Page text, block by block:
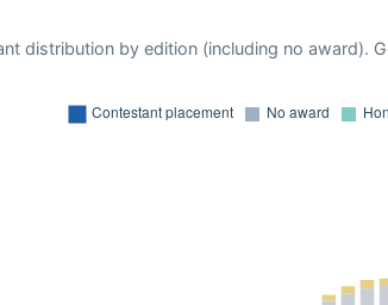
distribution by edition (including no